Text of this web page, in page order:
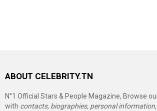
ABOUT CELEBRITY.TN
N°1 Official Stars & People Magazine, Browse
with contacts, biographies, personal information,